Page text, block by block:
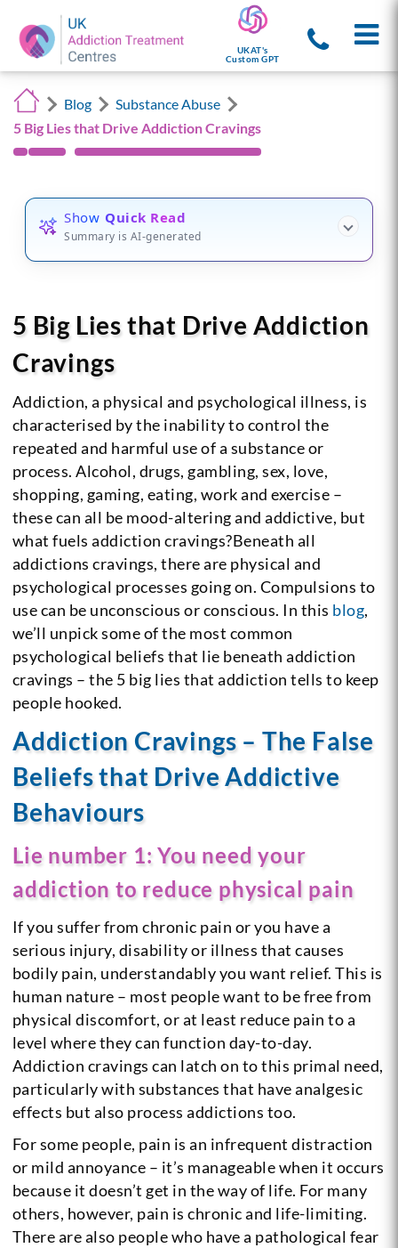
UKAT's
Custom GPT
Blog
Substance Abuse
5 Big Lies that Drive Addiction Cravings
Show Quick Read
Summary is AI-generated
5 Big Lies that Drive Addiction
Cravings
Addiction, a physical and psychological illness, is
characterised by the inability to control the
repeated and harmful use of a substance or
process. Alcohol, drugs, gambling, sex, love,
shopping, gaming, eating, work and exercise –
these can all be mood-altering and addictive, but
what fuels addiction cravings?Beneath all
addictions cravings, there are physical and
psychological processes going on. Compulsions to
use can be unconscious or conscious. In this blog,
we’ll unpick some of the most common
psychological beliefs that lie beneath addiction
cravings – the 5 big lies that addiction tells to keep
people hooked.
Addiction Cravings – The False
Beliefs that Drive Addictive
Behaviours
Lie number 1: You need your
addiction to reduce physical pain
If you suffer from chronic pain or you have a
serious injury, disability or illness that causes
bodily pain, understandably you want relief. This is
human nature – most people want to be free from
physical discomfort, or at least reduce pain to a
level where they can function day-to-day.
Addiction cravings can latch on to this primal need,
particularly with substances that have analgesic
effects but also process addictions too.
For some people, pain is an infrequent distraction
or mild annoyance – it’s manageable when it occurs
because it doesn’t get in the way of life. For many
others, however, pain is chronic and life-limiting.
There are also people who have a pathological fear